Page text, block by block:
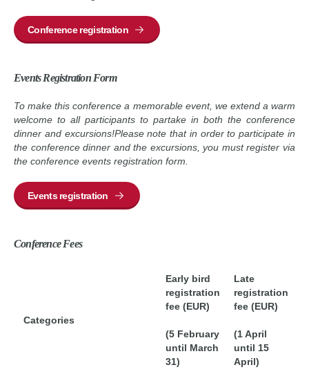
Conference registration
Events Registration Form
To make this conference a memorable event, we extend a warm
welcome to all participants to partake in both the conference
dinner and excursions!Please note that in order to participate in
the conference dinner and the excursions, you must register via
the conference events registration form.
Events registration
Conference Fees
Categories
Early bird
registration
fee (EUR)
(5 February
until March
31)
Late
registration
fee (EUR)
(1 April
until 15
April)